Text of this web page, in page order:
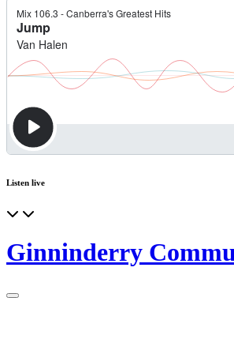
Listen live
Ginninderry